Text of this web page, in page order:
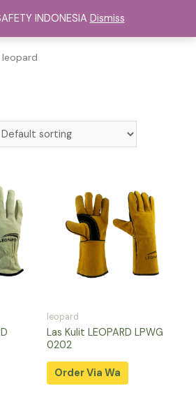
Menu
leopard
Las Kulit LEOPARD LPWG
0202
Order Via Wa
INDONESIA Dismiss